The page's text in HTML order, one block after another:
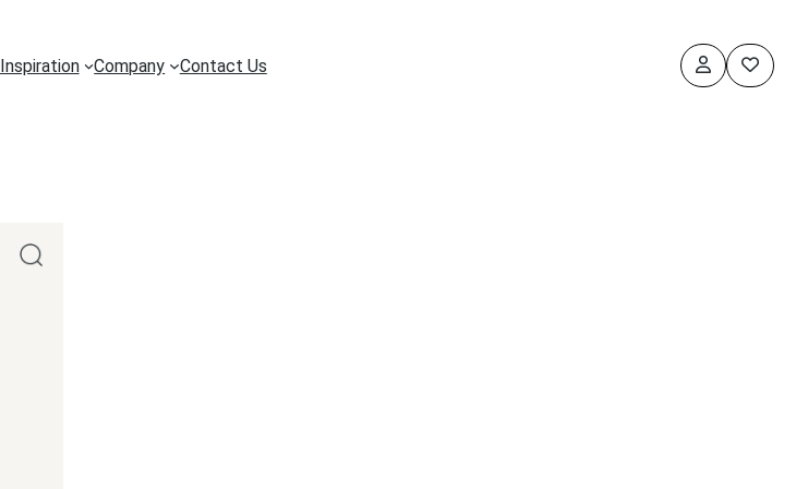
Inspiration Company Contact Us